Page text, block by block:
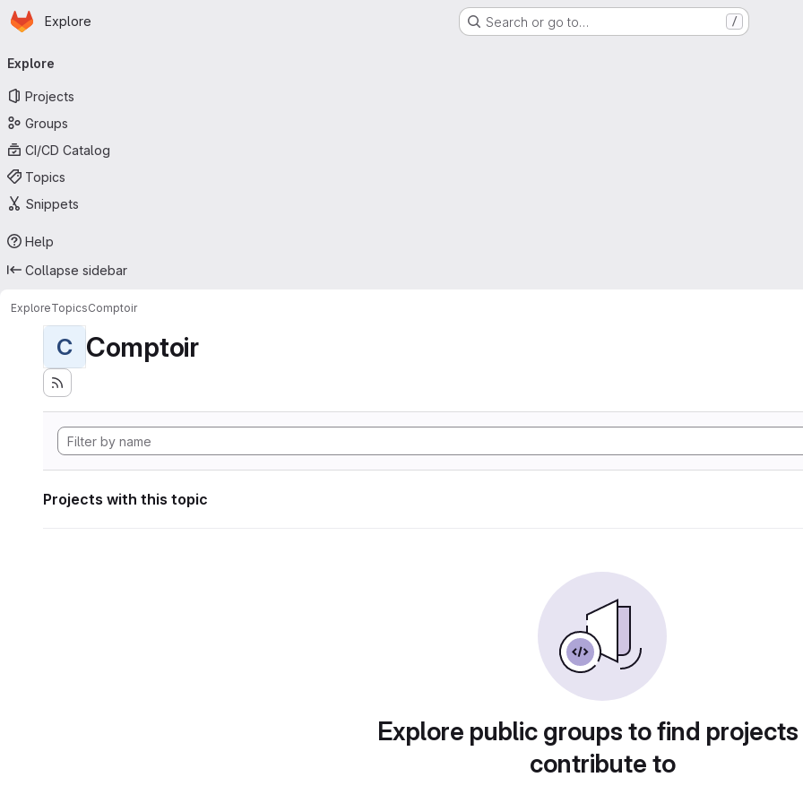
Skip to main content
Homepage
Explore Search or go to… /
navigation
Explore
Projects
Groups
CI/CD Catalog
Topics
Snippets
Help
Collapse sidebar
ExploreTopicsComptoir
C Comptoir
Projects with this topic
Explore public groups to find
contribute to